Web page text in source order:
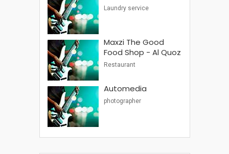
Laundry service
Maxzi The Good
Food Shop - Al Quoz
Restaurant
Automedia
photographer